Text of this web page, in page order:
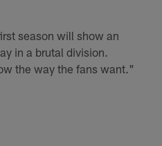
season will show an
in a brutal division.
the way the fans want."